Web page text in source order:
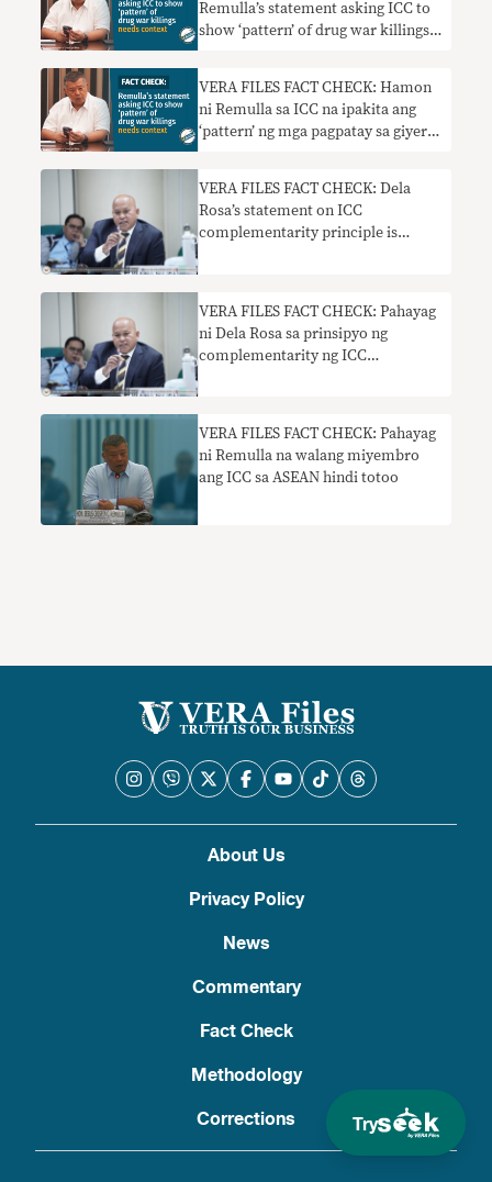
Try
Remulla’s statement asking ICC to
show ‘pattern’ of drug war killings
VERA FILES FACT CHECK: Hamon
ni Remulla sa ICC na ipakita ang
‘pattern’ ng mga pagpatay sa giyera
VERA FILES FACT CHECK: Dela
Rosa’s statement on ICC
complementarity principle is
VERA FILES FACT CHECK: Pahayag
ni Dela Rosa sa prinsipyo ng
complementarity ng ICC
VERA FILES FACT CHECK: Pahayag
ni Remulla na walang miyembro
ang ICC sa ASEAN hindi totoo
About Us
Privacy Policy
News
Commentary
Fact Check
Methodology
Corrections